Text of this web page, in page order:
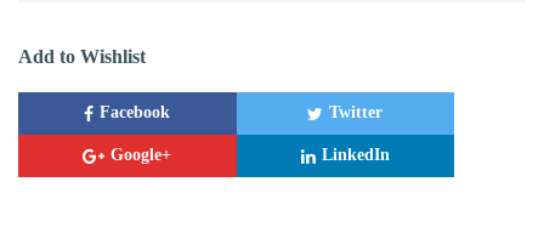
Add to Wishlist
Facebook Twitter
Google+ LinkedIn